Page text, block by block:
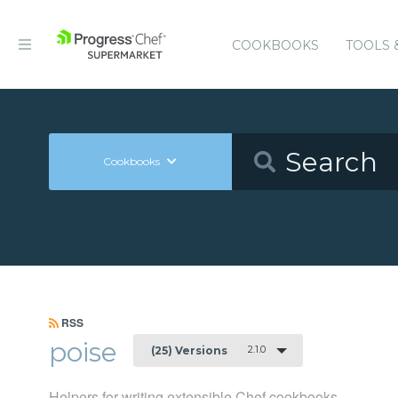
COOKBOOKS TOOLS
Cookbooks
RSS
poise (25) Versions 2.1.0